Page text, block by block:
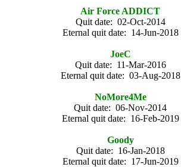
Air Force ADDICT
Quit date: 02-Oct-2014
Eternal quit date: 14-Jun-2018
JoeC
Quit date: 11-Mar-2016
Eternal quit date: 03-Aug-2018
NoMore4Me
Quit date: 06-Nov-2014
Eternal quit date: 16-Feb-2019
Goody
Quit date: 16-Jan-2018
Eternal quit date: 17-Jun-2019